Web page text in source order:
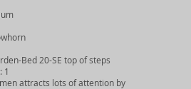
Bed 20-SE top of steps
1
attracts lots of attention by